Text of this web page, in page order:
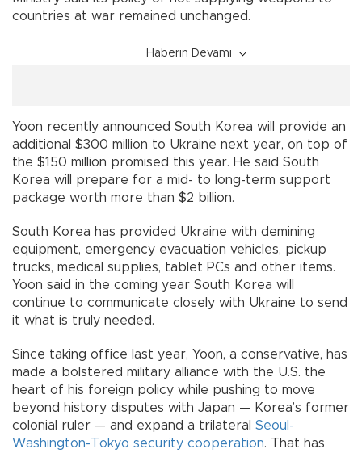
countries at war remained unchanged.
Haberin Devamı
Yoon recently announced South Korea will provide an
additional $300 million to Ukraine next year, on top of
the $150 million promised this year. He said South
Korea will prepare for a mid- to long-term support
package worth more than $2 billion.
South Korea has provided Ukraine with demining
equipment, emergency evacuation vehicles, pickup
trucks, medical supplies, tablet PCs and other items.
Yoon said in the coming year South Korea will
continue to communicate closely with Ukraine to send
it what is truly needed.
Since taking office last year, Yoon, a conservative, has
made a bolstered military alliance with the U.S. the
heart of his foreign policy while pushing to move
beyond history disputes with Japan — Korea’s former
colonial ruler — and expand a trilateral Seoul-
Washington-Tokyo security cooperation. That has